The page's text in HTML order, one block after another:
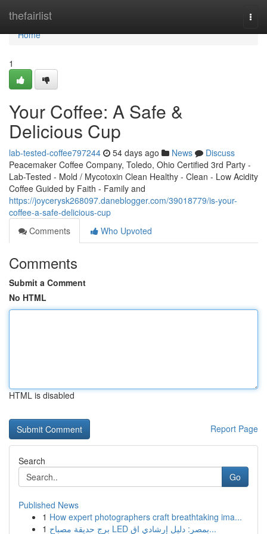
thefairlist
Home
Home
1
Your Coffee: A Safe &
Delicious Cup
lab-tested-coffee797244 54 days ago News
Discuss
Peacemaker Coffee Company, Toledo, Ohio Certified 3rd Party -
Lab-Tested - Mold / Mycotoxin Clean Healthy - Clean - Low Acidity
Coffee Guided by Faith - Family and
https://joycerysk268097.daneblogger.com/39018779/is-your-
coffee-a-safe-delicious-cup
Comments
Who Upvoted
Comments
Submit a Comment
No HTML
HTML is disabled
Report Page
Search
Go
Published News
1 How expert photographers craft breathtaking ima...
1
برج حديقة مصباح LED بمصر: دليل إرشادي اق...